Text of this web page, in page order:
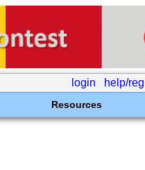
login help/
Resources